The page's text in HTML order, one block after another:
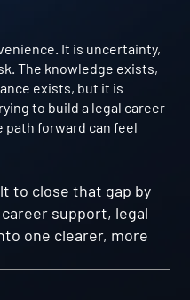
It is uncertainty,
The knowledge exists,
exists, but it is
to build a legal career
path forward can feel
to close that gap by
support, legal
one clearer, more